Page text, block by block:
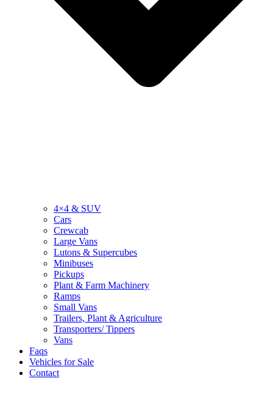
4×4 & SUV
Cars
Crewcab
Large Vans
Lutons & Supercubes
Minibuses
Pickups
Plant & Farm Machinery
Ramps
Small Vans
Trailers, Plant & Agriculture
Transporters/ Tippers
Vans
Faqs
Vehicles for Sale
Contact